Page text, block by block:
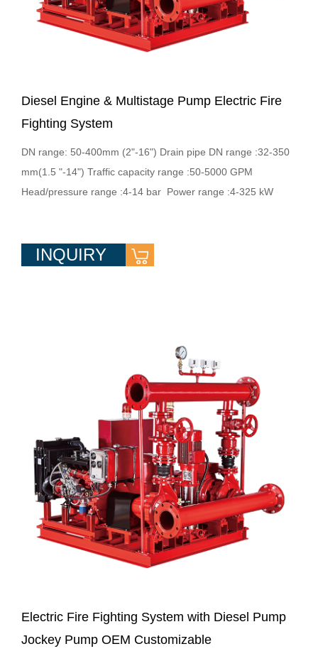
Diesel Engine & Multistage Pump Electric Fire
Fighting System
DN range: 50-400mm (2"-16") Drain pipe DN range :32-350
mm(1.5 "-14") Traffic capacity range :50-5000 GPM
Head/pressure range :4-14 bar Power range :4-325 kW
INQUIRY
Electric Fire Fighting System with Diesel Pump
Jockey Pump OEM Customizable